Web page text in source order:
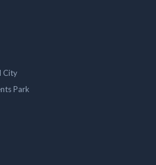
City
Park